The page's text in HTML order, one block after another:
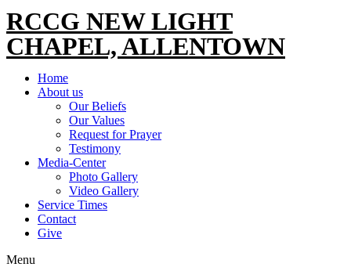
RCCG NEW LIGHT
CHAPEL, ALLENTOWN
Home
About us
Our Beliefs
Our Values
Request for Prayer
Testimony
Media-Center
Photo Gallery
Video Gallery
Service Times
Contact
Give
Menu